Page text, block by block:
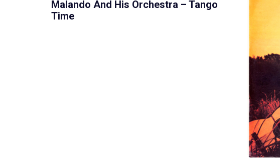
Malando And His Orchestra – Tango
Time